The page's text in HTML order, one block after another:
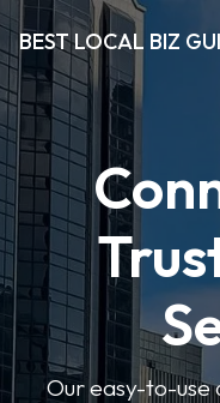
BEST LOCAL BIZ
Our easy-to-use